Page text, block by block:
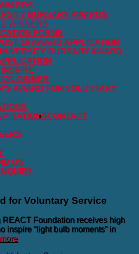
BURSARY AWARDS
WINNERS
FORMS
16 AWARD APPLICATION
BURSARY AWARD
DINNER
AWARD FOR VOLUNTARY
CONTACT
US
for Voluntary Service
REACT Foundation receives high
inspire “light bulb moments” in